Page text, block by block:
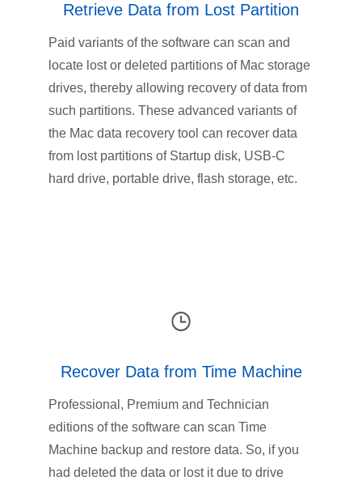
Retrieve Data from Lost Partition
Paid variants of the software can scan and
locate lost or deleted partitions of Mac storage
drives, thereby allowing recovery of data from
such partitions. These advanced variants of
the Mac data recovery tool can recover data
from lost partitions of Startup disk, USB-C
hard drive, portable drive, flash storage, etc.
Recover Data from Time Machine
Professional, Premium and Technician
editions of the software can scan Time
Machine backup and restore data. So, if you
had deleted the data or lost it due to drive